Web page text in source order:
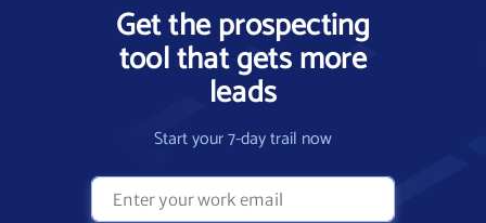
Get the prospecting
tool that gets more
leads
Start your 7-day trail now